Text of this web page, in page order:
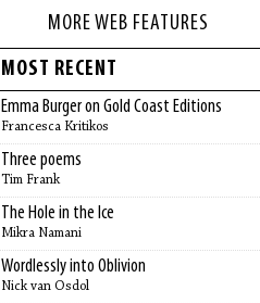
MORE WEB FEATURES
MOST RECENT
Emma Burger on Gold Coast Editions
Francesca Kritikos
Three poems
Tim Frank
The Hole in the Ice
Mikra Namani
Wordlessly into Oblivion
Nick van Osdol